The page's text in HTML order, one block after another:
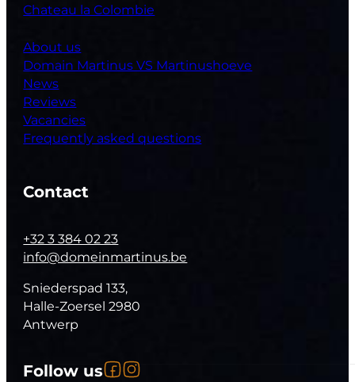
Chateau la Colombie
About us
Domain Martinus VS Martinushoeve
News
Reviews
Vacancies
Frequently asked questions
Contact
+32 3 384 02 23
info@domeinmartinus.be
Sniederspad 133,
Halle-Zoersel 2980
Antwerp
Follow us Follow us on Facebook